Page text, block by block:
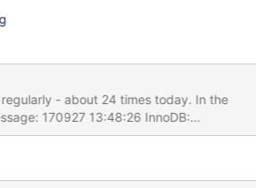
- about 24 times today. In the
InnoDB:
483 in a file operation. InnoDB:
refman/5.5/en/operating-system-